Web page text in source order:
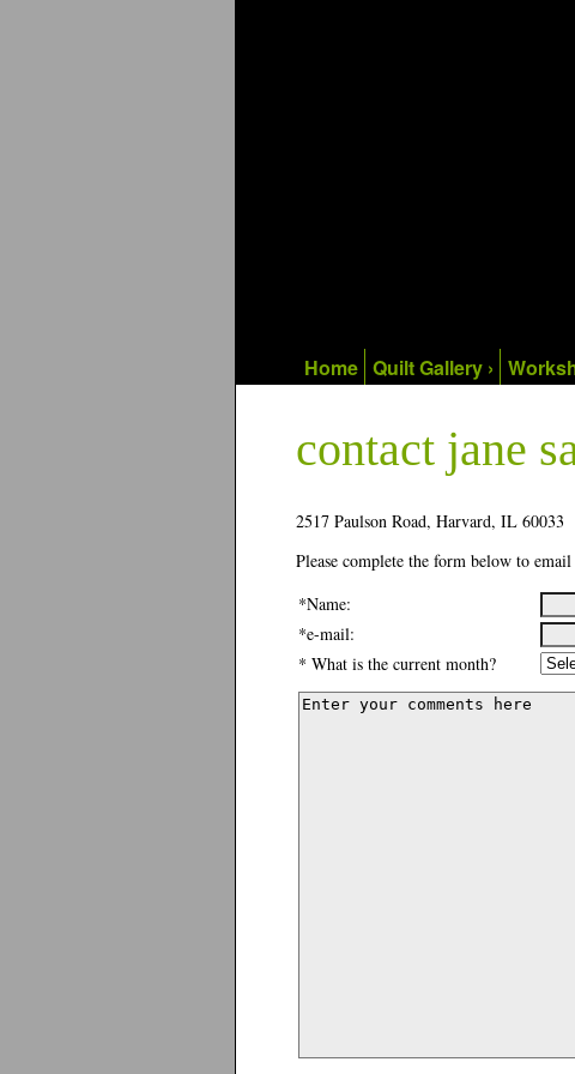
Home Quilt Gallery ›
contact jane
2517 Paulson Road, Harvard, IL 60033
Please complete the form below to
*Name:
*e-mail:
* What is the current month?